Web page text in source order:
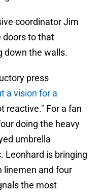
coordinator Jim
doors to that
down the walls.
press
a vision for a
reactive." For a fan
doing the heavy
umbrella
Leonhard is bringing
linemen and four
the most